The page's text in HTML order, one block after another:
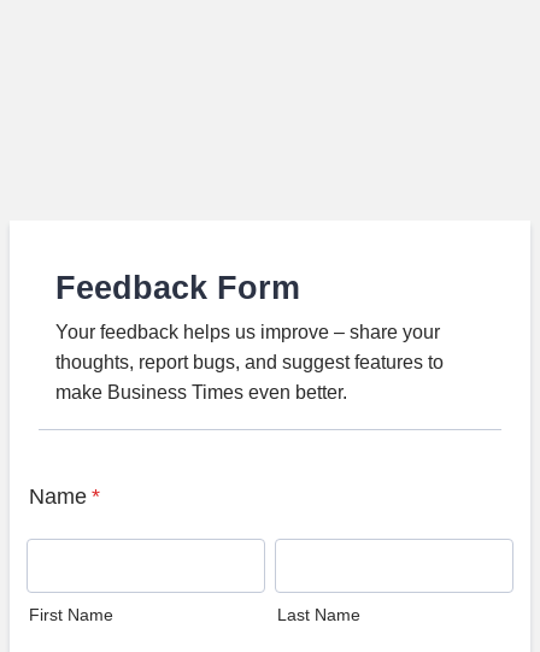
Feedback Form
Your feedback helps us improve – share your
thoughts, report bugs, and suggest features to
make Business Times even better.
Name *
First Name Last Name